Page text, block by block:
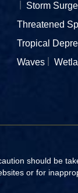
Storm Surge
Threatened
Tropical
Waves
should be
or for